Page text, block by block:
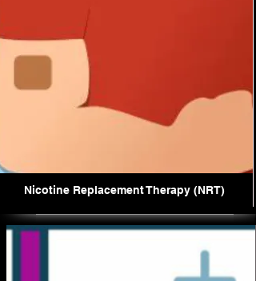
Nicotine Replacement Therapy (NRT)